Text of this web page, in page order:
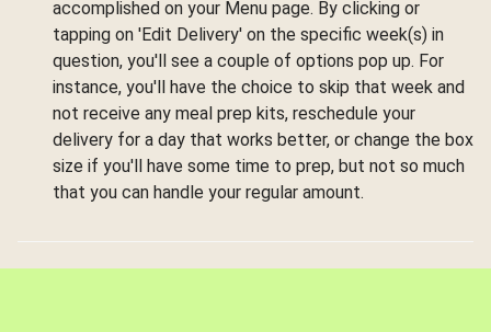
accomplished on your Menu page. By clicking or
tapping on 'Edit Delivery' on the specific week(s) in
question, you'll see a couple of options pop up. For
instance, you'll have the choice to skip that week and
not receive any meal prep kits, reschedule your
delivery for a day that works better, or change the box
size if you'll have some time to prep, but not so much
that you can handle your regular amount.